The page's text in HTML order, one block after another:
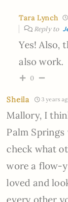
Tara Lynch
Reply to
Yes! Also,
also work.
0
Sheila 3 years
Mallory, I
Palm
check what
wore a flow-
loved and
every other